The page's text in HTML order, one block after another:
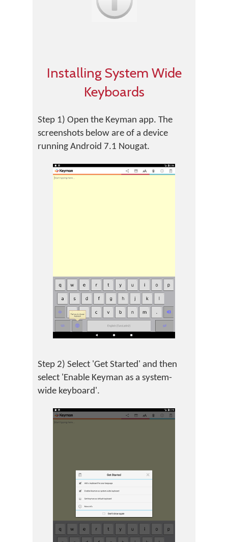
Installing System Wide
Keyboards
Step 1) Open the Keyman app. The
screenshots below are of a device
running Android 7.1 Nougat.
Step 2) Select 'Get Started' and then
select 'Enable Keyman as a system-
wide keyboard'.